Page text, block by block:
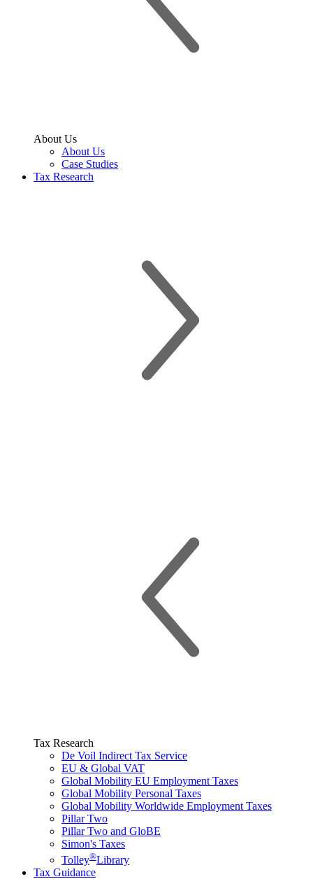
About Us
About Us
Case Studies
Tax Research
Tax Research
De Voil Indirect Tax Service
EU & Global VAT
Global Mobility EU Employment Taxes
Global Mobility Personal Taxes
Global Mobility Worldwide Employment Taxes
Pillar Two
Pillar Two and GloBE
Simon's Taxes
Tolley®Library
Tax Guidance